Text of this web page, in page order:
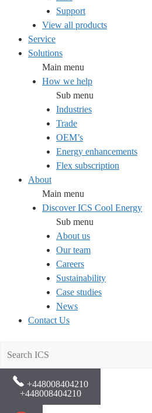
Support
View all products
Service
Solutions
Main menu
How we help
Sub menu
Industries
Trade
OEM’s
Energy enhancements
Flex subscription
About
Main menu
Discover ICS Cool Energy
Sub menu
About us
Our team
Careers
Sustainability
Case studies
News
Contact Us
+448008404210
+448008404210